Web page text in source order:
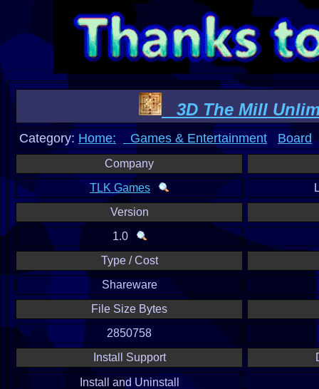
3D The Mill
Category: Home: Games & Entertainment Board
Company
TLK Games
Version
1.0
Type / Cost
Shareware
File Size Bytes
2850758
Install Support
Install and Uninstall